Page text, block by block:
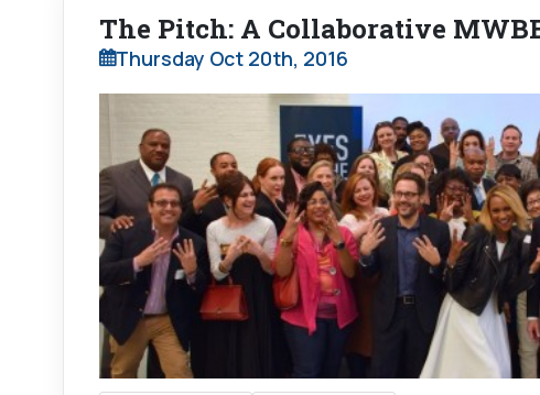
The Pitch: A Collaborative
Thursday Oct 20th, 2016